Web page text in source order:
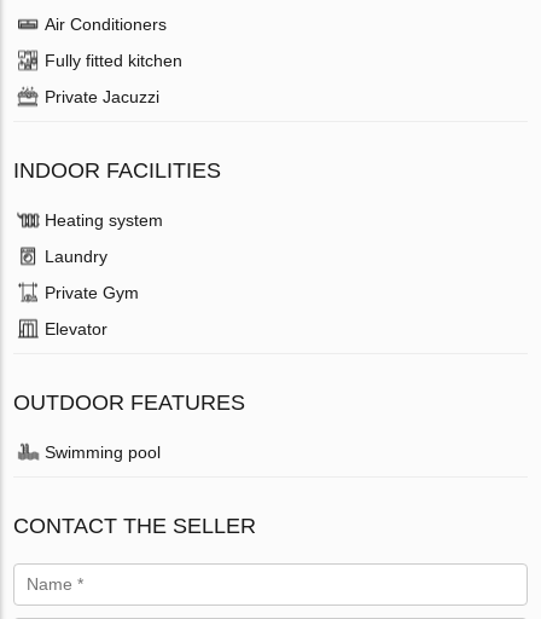
Air Conditioners
Fully fitted kitchen
Private Jacuzzi
INDOOR FACILITIES
Heating system
Laundry
Private Gym
Elevator
OUTDOOR FEATURES
Swimming pool
CONTACT THE SELLER